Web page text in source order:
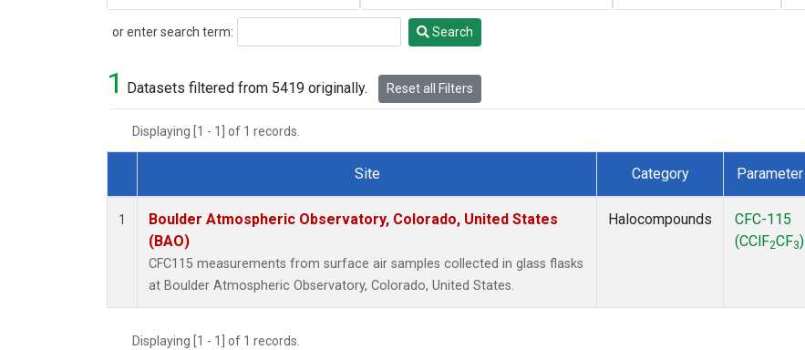
or enter search term:
Search Search
1 Datasets filtered from 5419 originally. Reset all Filters
Displaying [1 - 1] of 1 records.
Dataset Number
Site Category Parameter
1
Boulder Atmospheric Observatory, Colorado, United States
(BAO)
CFC115 measurements from surface air samples collected in glass flasks
at Boulder Atmospheric Observatory, Colorado, United States.
Halocompounds
CFC-115
(CClF2CF3)
Displaying [1 - 1] of 1 records.